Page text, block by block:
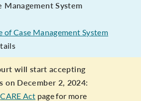
Management System
of Case Management System
will start accepting
on December 2, 2024:
CARE Act page for more